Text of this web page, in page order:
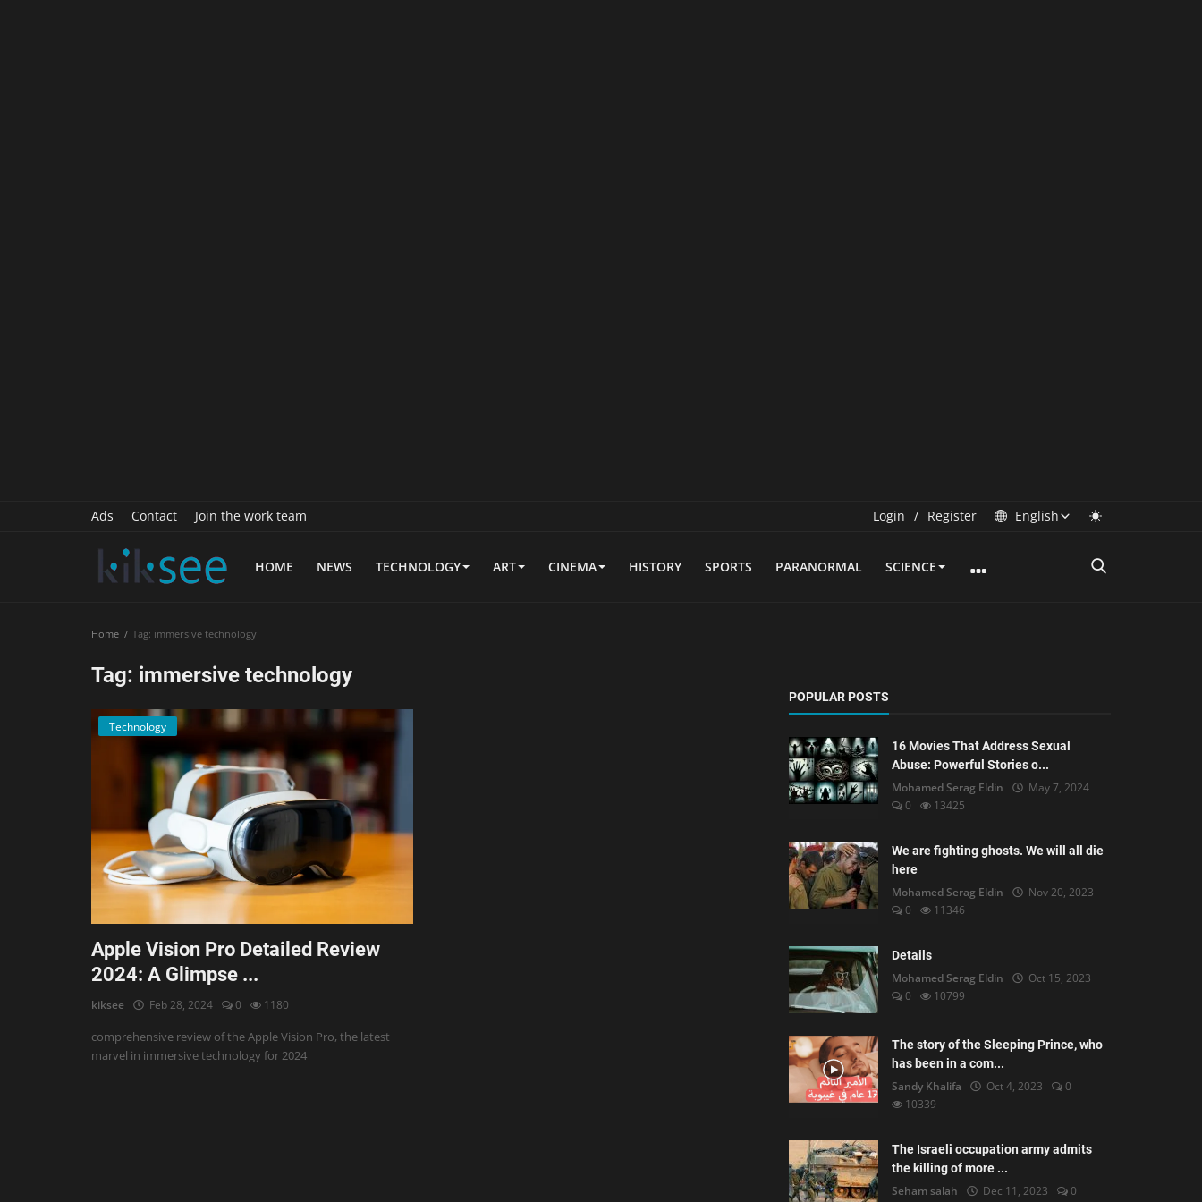
Ads Contact Join the work team Login / Register English
HOME NEWS TECHNOLOGY ART CINEMA HISTORY SPORTS PARANORMAL SCIENCE
Blockchain & Cryptocurrency
Internet of Things (IoT)
Cloud Computing
Home Tag: immersive technology
Tag: immersive technology
Technology
Apple Vision Pro Detailed Review
2024: A Glimpse ...
kiksee Feb 28, 2024 0 1180
comprehensive review of the Apple Vision Pro, the latest
marvel in immersive technology for 2024
POPULAR POSTS
16 Movies That Address Sexual
Abuse: Powerful Stories o...
Mohamed Serag Eldin
May 7, 2024
0
13425
We are fighting ghosts. We will all die
here
Mohamed Serag Eldin
Nov 20, 2023
0
11346
Details
Mohamed Serag Eldin
Oct 15, 2023
0
10799
The story of the Sleeping Prince, who
has been in a com...
Sandy Khalifa Oct 4, 2023
0
10339
The Israeli occupation army admits
the killing of more ...
Seham salah Dec 11, 2023
0